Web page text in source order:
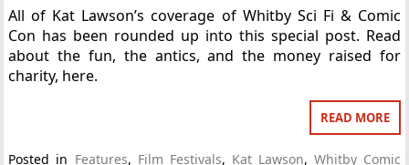
All of Kat Lawson’s coverage of Whitby Sci Fi & Comic
Con has been rounded up into this special post. Read
about the fun, the antics, and the money raised for
charity, here.
READ MORE
Posted in Features, Film Festivals, Kat Lawson, Whitby Comic